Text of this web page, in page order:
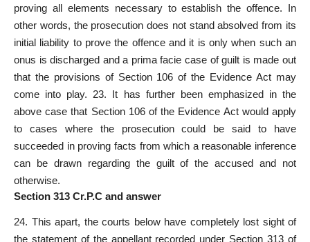
proving all elements necessary to establish the offence. In
other words, the prosecution does not stand absolved from its
initial liability to prove the offence and it is only when such an
onus is discharged and a prima facie case of guilt is made out
that the provisions of Section 106 of the Evidence Act may
come into play. 23. It has further been emphasized in the
above case that Section 106 of the Evidence Act would apply
to cases where the prosecution could be said to have
succeeded in proving facts from which a reasonable inference
can be drawn regarding the guilt of the accused and not
otherwise.
Section 313 Cr.P.C and answer
24. This apart, the courts below have completely lost sight of
the statement of the appellant recorded under Section 313 of